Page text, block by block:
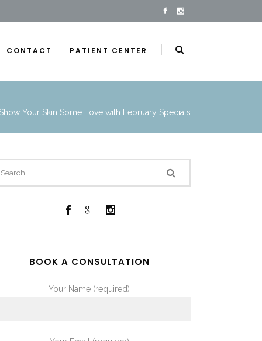
CONTACT PATIENT CENTER
Show Your Skin Some Love with February Specials
BOOK A CONSULTATION
Your Name (required)